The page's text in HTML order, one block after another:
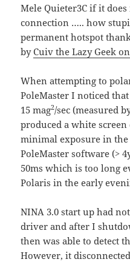
Mele Quieter3C if it
connection ….. how
permanent hotspot
byCuiv the Lazy Geek
When attempting to
PoleMaster I noticed
15 mag2/sec (measured
produced a white
minimal exposure in the
PoleMaster software (>
50ms which is too long
Polaris in the early
NINA 3.0 start up had
driver and after I
then was able to detect
However, it